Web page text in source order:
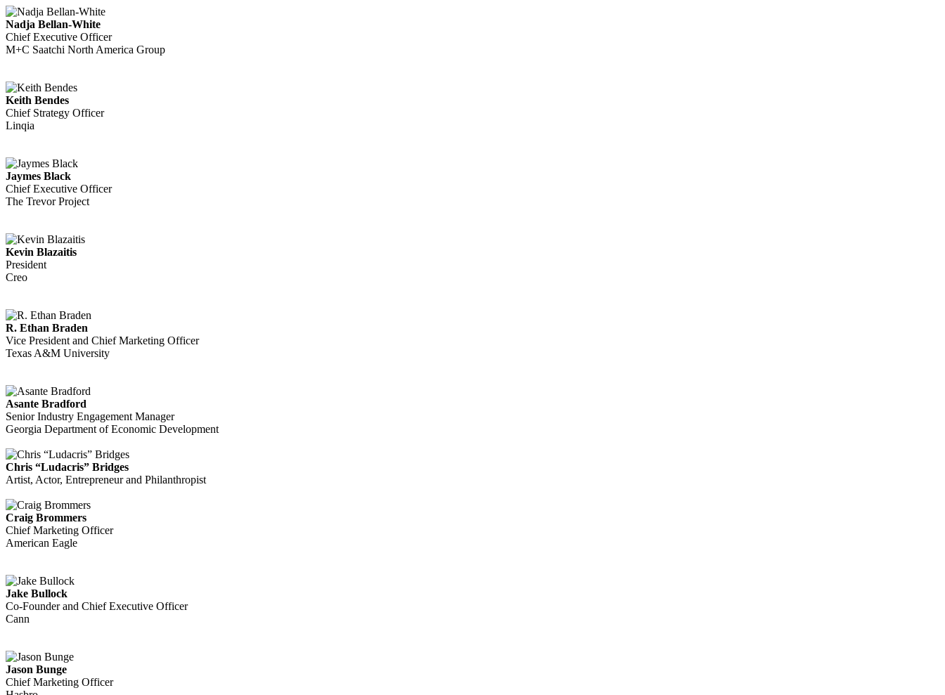
Nadja Bellan-White
Chief Executive Officer
M+C Saatchi North America Group
Keith Bendes
Chief Strategy Officer
Linqia
Jaymes Black
Chief Executive Officer
The Trevor Project
Kevin Blazaitis
President
Creo
R. Ethan Braden
Vice President and Chief Marketing Officer
Texas A&M University
Asante Bradford
Senior Industry Engagement Manager
Georgia Department of Economic Development
Chris “Ludacris” Bridges
Artist, Actor, Entrepreneur and Philanthropist
Craig Brommers
Chief Marketing Officer
American Eagle
Jake Bullock
Co-Founder and Chief Executive Officer
Cann
Jason Bunge
Chief Marketing Officer